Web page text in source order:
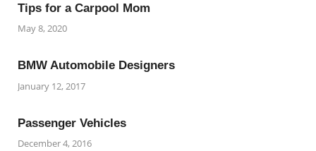
Tips for a Carpool Mom
May 8, 2020
BMW Automobile Designers
January 12, 2017
Passenger Vehicles
December 4, 2016